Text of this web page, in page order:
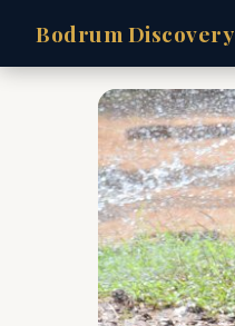
Bodrum Discovery